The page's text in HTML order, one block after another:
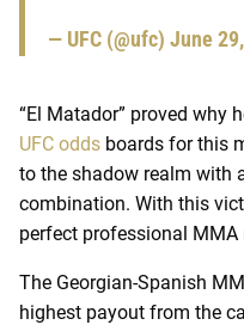
— UFC (@ufc) June
“El Matador” proved why
UFC odds boards for this
to the shadow realm with
combination. With this
perfect professional MMA
The Georgian-Spanish
highest payout from the